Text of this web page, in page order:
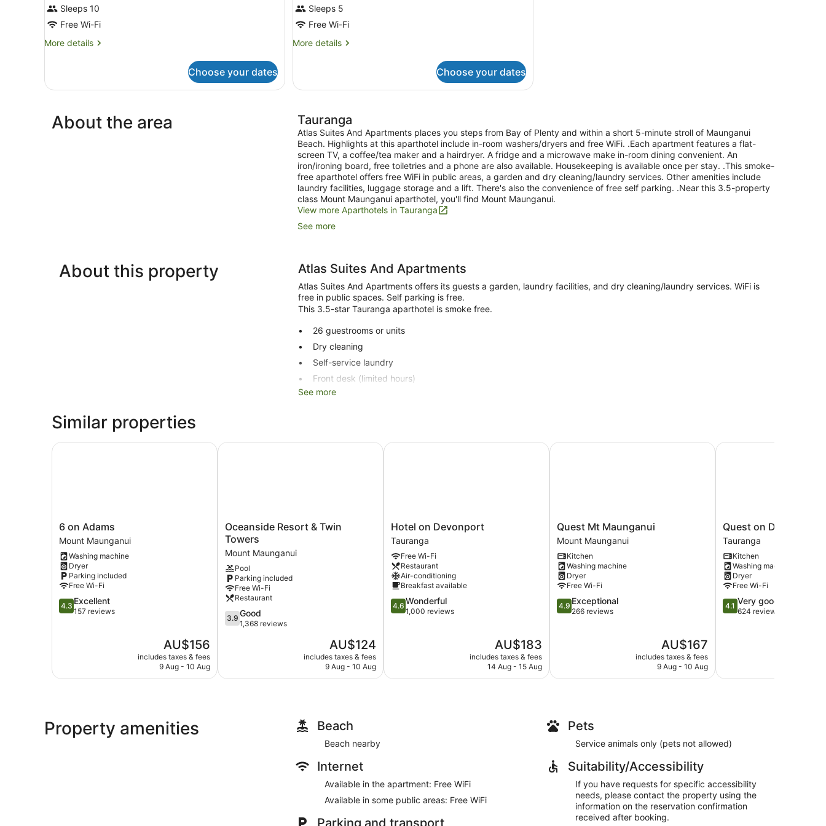
Sleeps 10
Free Wi-Fi
More details
More
Choose your dates
Sleeps 5
Free Wi-Fi
More details
More
Choose your dates
About the area Tauranga
Atlas Suites And Apartments places you steps from Bay of Plenty and within a short 5-minute stroll of Maunganui
Beach. Highlights at this aparthotel include in-room washers/dryers and free WiFi. .Each apartment features a flat-
screen TV, a coffee/tea maker and a hairdryer. A fridge and a microwave make in-room dining convenient. An
iron/ironing board, free toiletries and a phone are also available. Housekeeping is available once per stay. .This smoke-
free aparthotel offers free WiFi in public areas, a garden and dry cleaning/laundry services. Other amenities include
laundry facilities, luggage storage and a lift. There's also the convenience of free self parking. .Near this 3.5-property
class Mount Maunganui aparthotel, you'll find Mount Maunganui.
View more Aparthotels in Tauranga
See more
About this property Atlas Suites And Apartments
Atlas Suites And Apartments offers its guests a garden, laundry facilities, and dry cleaning/laundry services. WiFi is
free in public spaces. Self parking is free.
This 3.5-star Tauranga aparthotel is smoke free.
26 guestrooms or units
Dry cleaning
Self-service laundry
Front desk (limited hours)
Storage area for luggage
No smoking on site
See more
Similar properties
6
on
Adams
Mount
Maunganui
6 on Adams
Mount Maunganui
Washing machine
Dryer
Parking included
Free Wi-Fi
4.3
out
4.3 Excellent
157 reviews
The
price
is
AU$156
includes taxes & fees
9 Aug - 10 Aug
6 on Adams
Oceanside
Resort
&
Twin
Towers
Mount
Maunganui
Oceanside Resort & Twin
Towers
Mount Maunganui
Pool
Parking included
Free Wi-Fi
Restaurant
3.9
out
reviews
3.9 Good
1,368 reviews
The
price
is
AU$124
includes taxes & fees
9 Aug - 10 Aug
Oceanside Resort & Twin Towers
Hotel
on
Devonport
Tauranga
Hotel on Devonport
Tauranga
Free Wi-Fi
Restaurant
Air-conditioning
Breakfast available
4.6
out
4.6 Wonderful
1,000 reviews
The
price
is
AU$183
includes taxes & fees
14 Aug - 15 Aug
Hotel on Devonport
Quest
Mt
Maunganui
Mount
Maunganui
Quest Mt Maunganui
Mount Maunganui
Kitchen
Washing machine
Dryer
Free Wi-Fi
4.9
out
4.9 Exceptional
266 reviews
The
price
is
AU$167
includes taxes & fees
9 Aug - 10 Aug
Quest Mt Maunganui
Quest
on
Durham
Tauranga
Quest on Durham
Tauranga
Kitchen
Washing machine
Dryer
Free Wi-Fi
4.1
out
reviews
4.1 Very good
624 reviews
Quest on Durham
Property amenities Beach
Beach nearby
Internet
Available in the apartment: Free WiFi
Available in some public areas: Free WiFi
Parking and transport
Pets
Service animals only (pets not allowed)
Suitability/Accessibility
If you have requests for specific accessibility
needs, please contact the property using the
information on the reservation confirmation
received after booking.